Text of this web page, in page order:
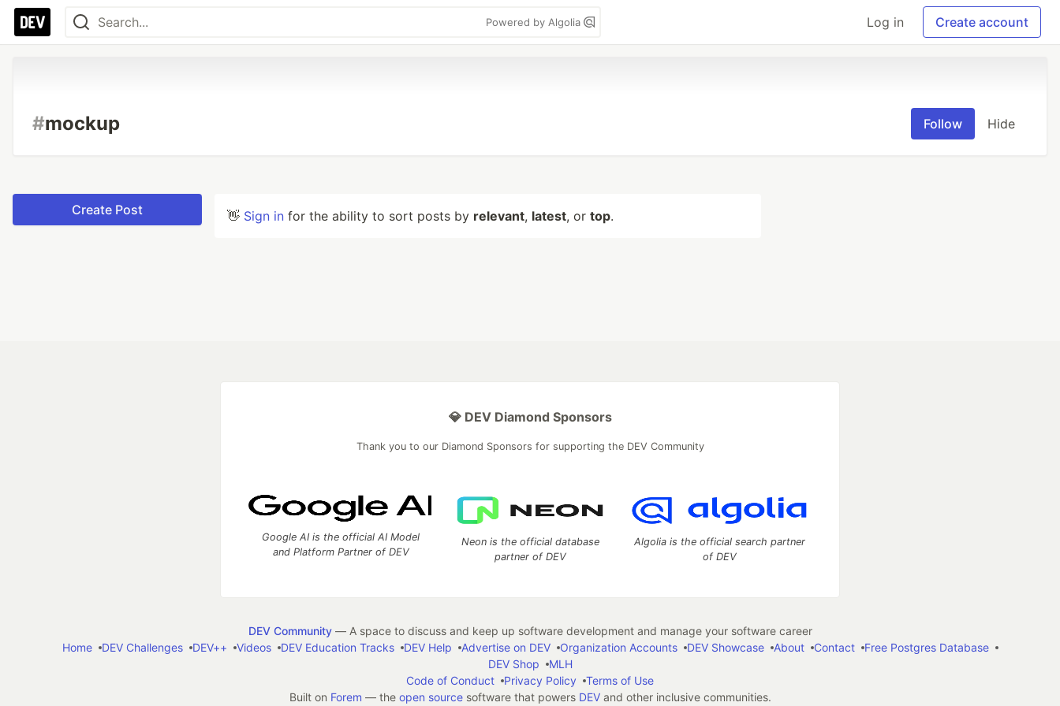
Powered by Algolia Log in Create account
#mockup Follow Hide
Create Post 👋 Sign in for the ability to sort posts by relevant, latest, or top.
💎 DEV Diamond Sponsors
Thank you to our Diamond Sponsors for supporting the DEV Community
Google AI is the official AI Model
and Platform Partner of DEV
Neon is the official database
partner of DEV
Algolia is the official search partner
of DEV
DEV Community— A space to discuss and keep up software development and manage your software career
Home
DEV Challenges DEV++ Videos DEV Education Tracks DEV Help Advertise on DEV Organization Accounts DEV Showcase About Contact
Free Postgres Database
DEV Shop
MLH
Code of Conduct
Privacy Policy
Terms of Use
Built on Forem — the open sourcesoftware that powers DEVand other inclusive communities.